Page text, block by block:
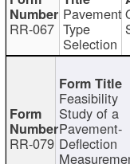
RR-067
Pavement
Type
Selection
RR-079
Feasibility
Study of a
Pavement-
Deflection